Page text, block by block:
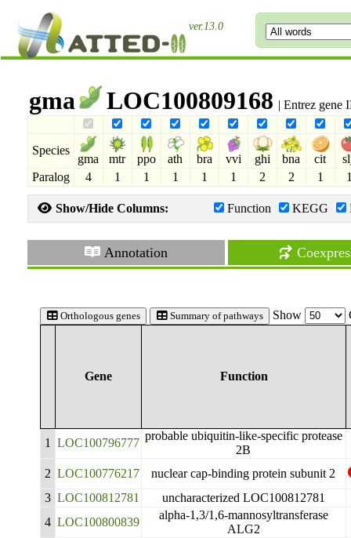
ver.13.0
gma LOC100809168 | Entrez gene
Species
gma mtr ppo ath bra vvi ghi bna cit
Paralog
4 1 1 1 1 1 2 2 1
Show/Hide Columns: Function KEGG
Annotation
Orthologous genes Summary of pathways Show
Gene Function
1 LOC100796777
probable ubiquitin-like-specific protease
2B
2 LOC100776217
nuclear cap-binding protein subunit 2
3 LOC100812781
uncharacterized LOC100812781
4 LOC100800839
alpha-1,3/1,6-mannosyltransferase
ALG2